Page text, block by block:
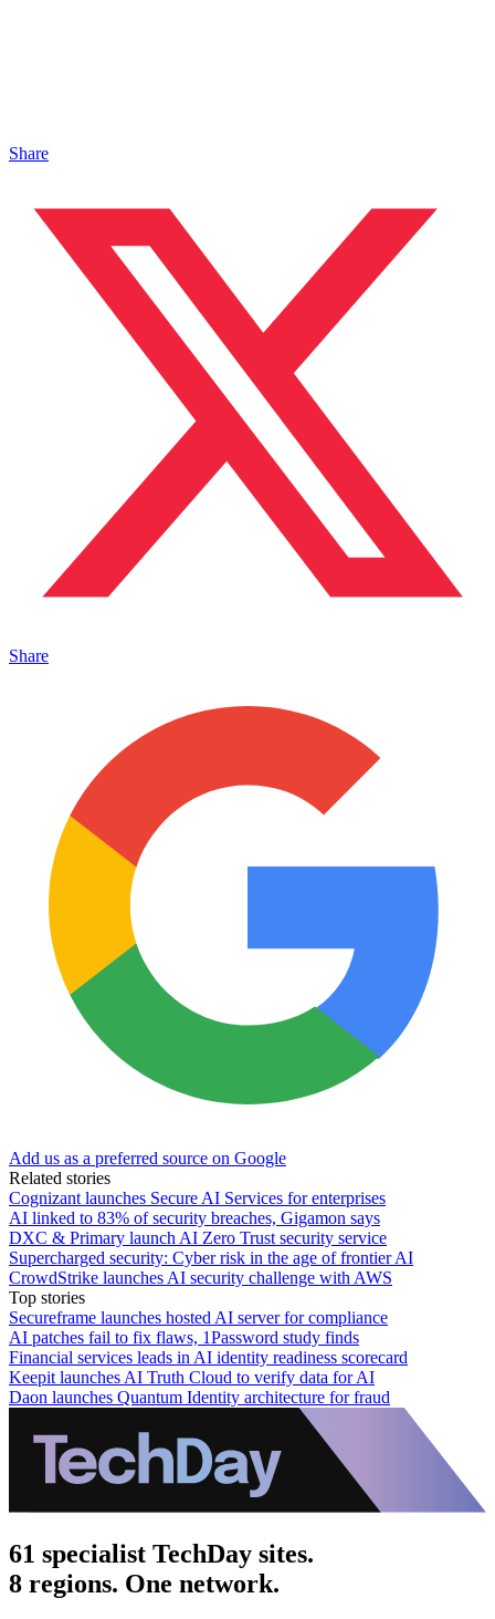
Share
Share
Add us as a preferred source on Google
Related stories
Cognizant launches Secure AI Services for enterprises
AI linked to 83% of security breaches, Gigamon says
DXC & Primary launch AI Zero Trust security service
Supercharged security: Cyber risk in the age of frontier AI
CrowdStrike launches AI security challenge with AWS
Top stories
Secureframe launches hosted AI server for compliance
AI patches fail to fix flaws, 1Password study finds
Financial services leads in AI identity readiness scorecard
Keepit launches AI Truth Cloud to verify data for AI
Daon launches Quantum Identity architecture for fraud
61 specialist TechDay sites.
8 regions. One network.